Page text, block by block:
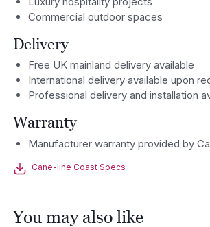
Commercial outdoor spaces
Delivery
Free UK mainland delivery available
International delivery available upon
Professional delivery and installation
Warranty
Manufacturer warranty provided by
Cane-line Coast Specs
You may also like